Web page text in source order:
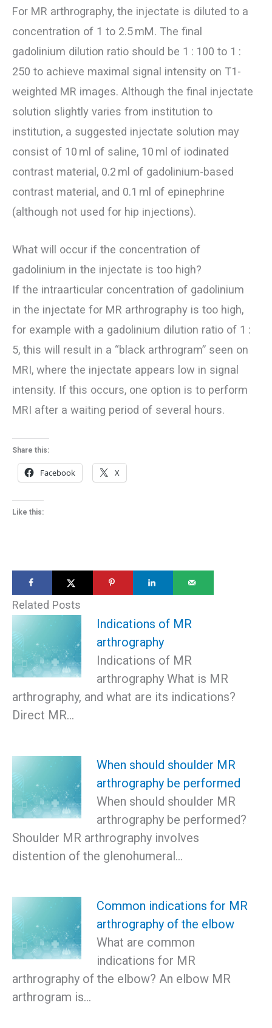
For MR arthrography, the injectate is diluted to a
concentration of 1 to 2.5 mM. The final
gadolinium dilution ratio should be 1 : 100 to 1 :
250 to achieve maximal signal intensity on T1-
weighted MR images. Although the final injectate
solution slightly varies from institution to
institution, a suggested injectate solution may
consist of 10 ml of saline, 10 ml of iodinated
contrast material, 0.2 ml of gadolinium-based
contrast material, and 0.1 ml of epinephrine
(although not used for hip injections).
What will occur if the concentration of
gadolinium in the injectate is too high?
If the intraarticular concentration of gadolinium
in the injectate for MR arthrography is too high,
for example with a gadolinium dilution ratio of 1 :
5, this will result in a “black arthrogram” seen on
MRI, where the injectate appears low in signal
intensity. If this occurs, one option is to perform
MRI after a waiting period of several hours.
Share this:
Facebook X
Like this:
Related Posts
Indications of MR
arthrography
Indications of MR
arthrography What is MR
arthrography, and what are its indications?
Direct MR…
When should shoulder MR
arthrography be performed
When should shoulder MR
arthrography be performed?
Shoulder MR arthrography involves
distention of the glenohumeral…
Common indications for MR
arthrography of the elbow
What are common
indications for MR
arthrography of the elbow? An elbow MR
arthrogram is…